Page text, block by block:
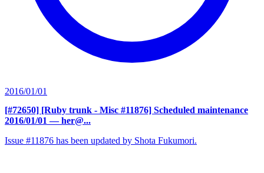
2016/01/01
[#72650] [Ruby trunk - Misc #11876] Scheduled maintenance
2016/01/01 — her@...
Issue #11876 has been updated by Shota Fukumori.